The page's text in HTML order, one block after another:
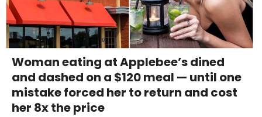
Woman eating at Applebee’s dined
and dashed on a $120 meal — until one
mistake forced her to return and cost
her 8x the price